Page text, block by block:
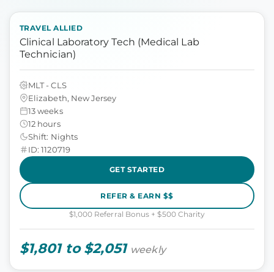
TRAVEL ALLIED
Clinical Laboratory Tech (Medical Lab
Technician)
MLT - CLS
Elizabeth, New Jersey
13 weeks
12 hours
Shift: Nights
ID: 1120719
GET STARTED
REFER & EARN $$
$1,000 Referral Bonus + $500 Charity
$1,801 to $2,051 weekly